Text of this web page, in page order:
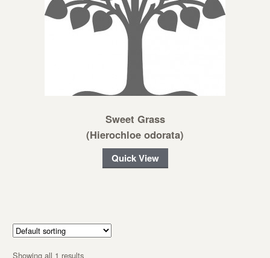
Sweet Grass
(Hierochloe odorata)
Quick View
Showing all 1 results